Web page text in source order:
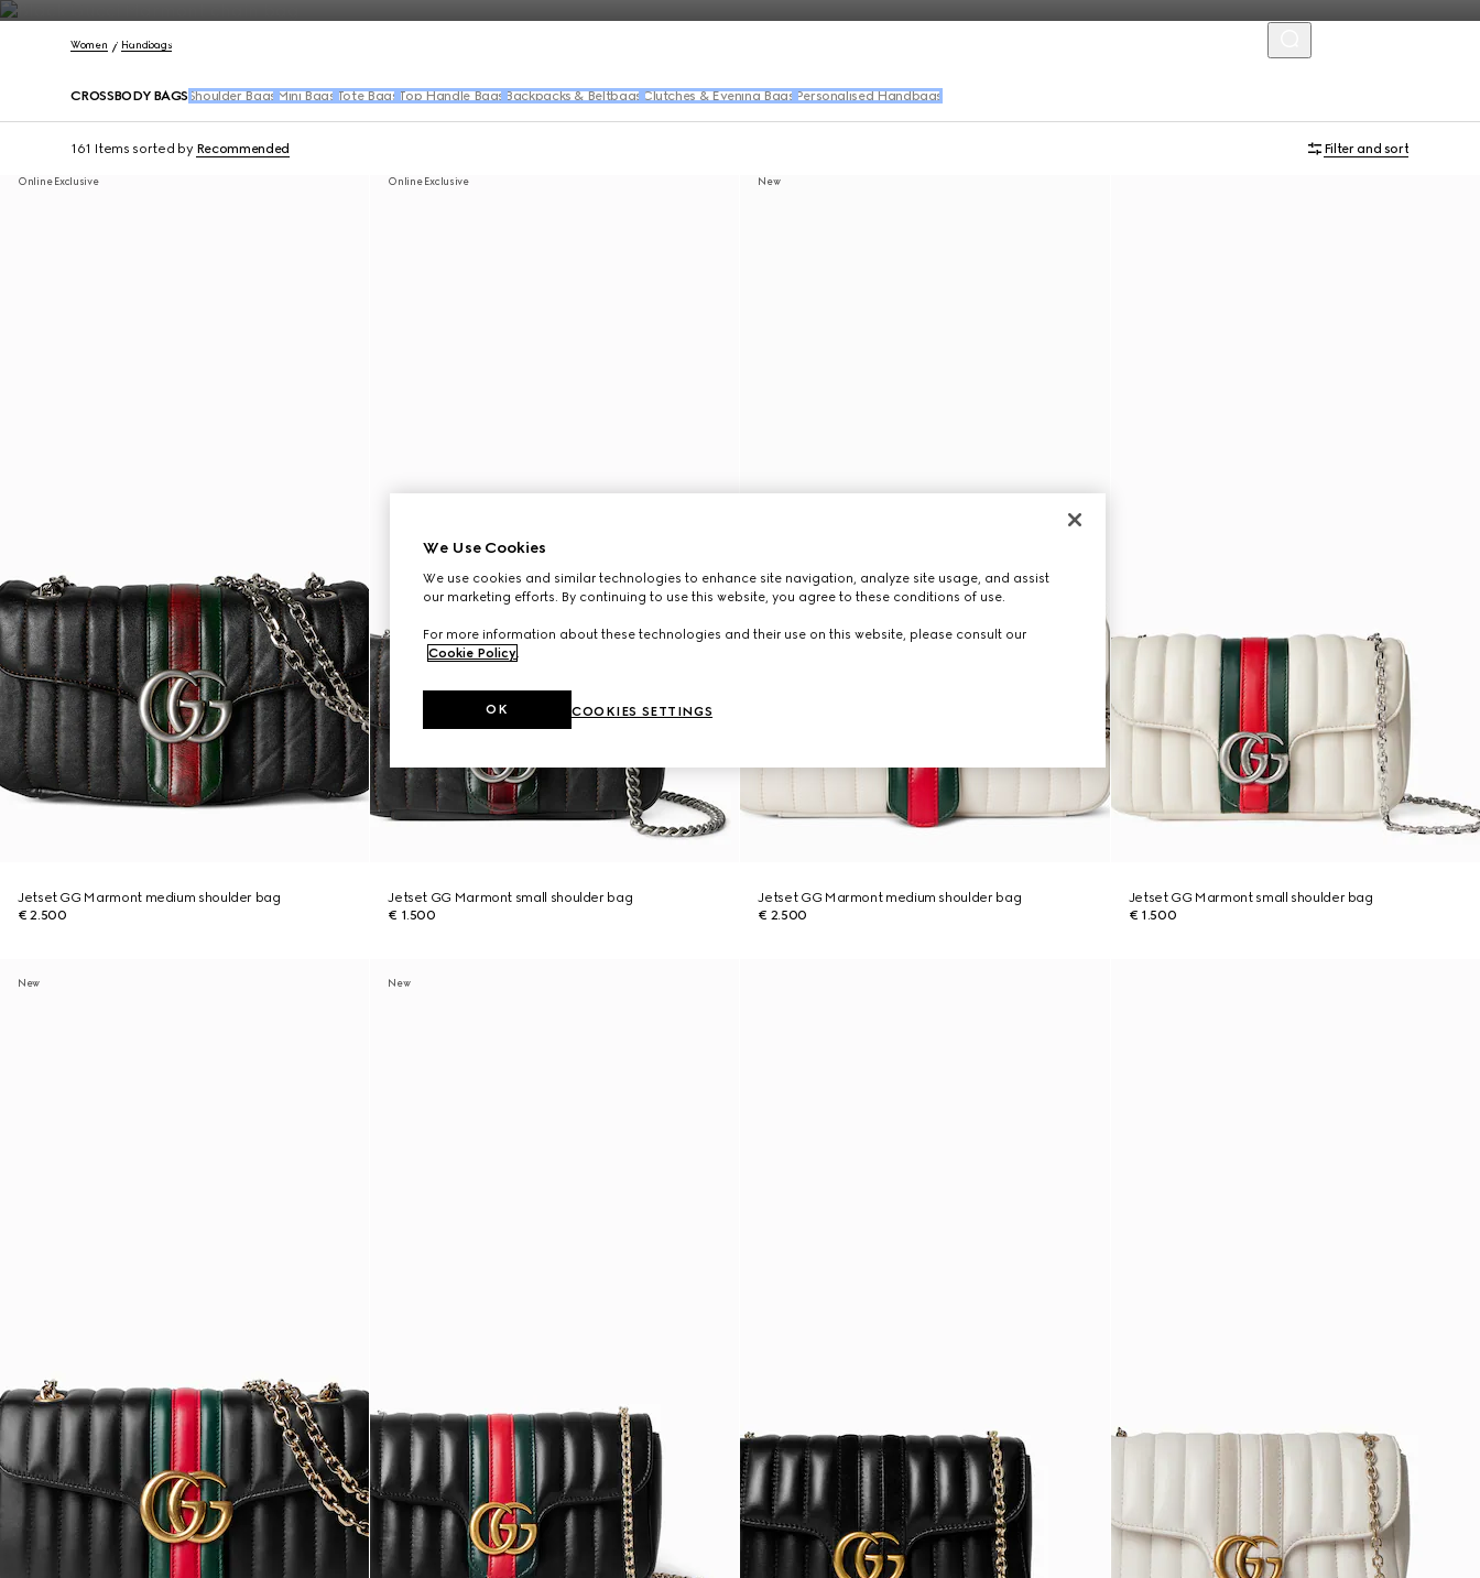
Contact Us
Women Handbags
CROSSBODY BAGS Shoulder Bags Mini Bags Tote Bags Top Handle Bags Backpacks & Beltbags Clutches & Evening Bags Personalised Handbags
161 Items sorted by Recommended Filter and sort
Online Exclusive
Jetset GG Marmont medium shoulder bag
€ 2.500
Online Exclusive
Jetset GG Marmont small shoulder bag
€ 1.500
New
Jetset GG Marmont medium shoulder bag
€ 2.500
Jetset GG Marmont small shoulder bag
€ 1.500
New New
We Use Cookies
We use cookies and similar technologies to enhance site navigation, analyze site usage, and assist
our marketing efforts. By continuing to use this website, you agree to these conditions of use.
For more information about these technologies and their use on this website, please consult our
Cookie Policy.
COOKIES SETTINGS
OK